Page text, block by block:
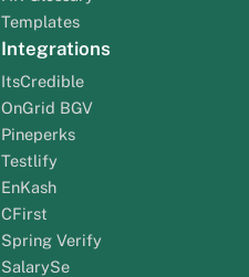
Templates
Integrations
ItsCredible
OnGrid BGV
Pineperks
Testlify
EnKash
CFirst
Spring Verify
SalarySe